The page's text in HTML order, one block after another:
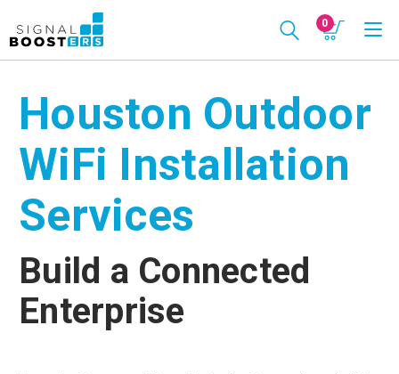
0
Houston Outdoor
WiFi Installation
Services
Build a Connected
Enterprise